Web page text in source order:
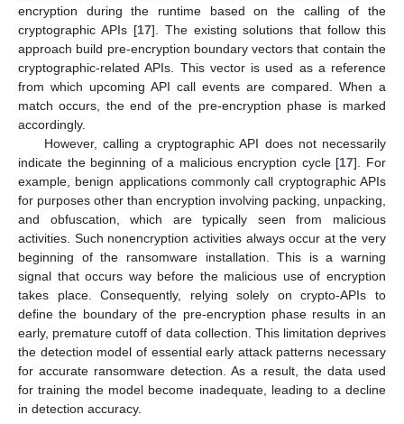
encryption during the runtime based on the calling of the
cryptographic APIs [17]. The existing solutions that follow this
approach build pre-encryption boundary vectors that contain the
cryptographic-related APIs. This vector is used as a reference
from which upcoming API call events are compared. When a
match occurs, the end of the pre-encryption phase is marked
accordingly.
However, calling a cryptographic API does not necessarily
indicate the beginning of a malicious encryption cycle [17]. For
example, benign applications commonly call cryptographic APIs
for purposes other than encryption involving packing, unpacking,
and obfuscation, which are typically seen from malicious
activities. Such nonencryption activities always occur at the very
beginning of the ransomware installation. This is a warning
signal that occurs way before the malicious use of encryption
takes place. Consequently, relying solely on crypto-APIs to
define the boundary of the pre-encryption phase results in an
early, premature cutoff of data collection. This limitation deprives
the detection model of essential early attack patterns necessary
for accurate ransomware detection. As a result, the data used
for training the model become inadequate, leading to a decline
in detection accuracy.